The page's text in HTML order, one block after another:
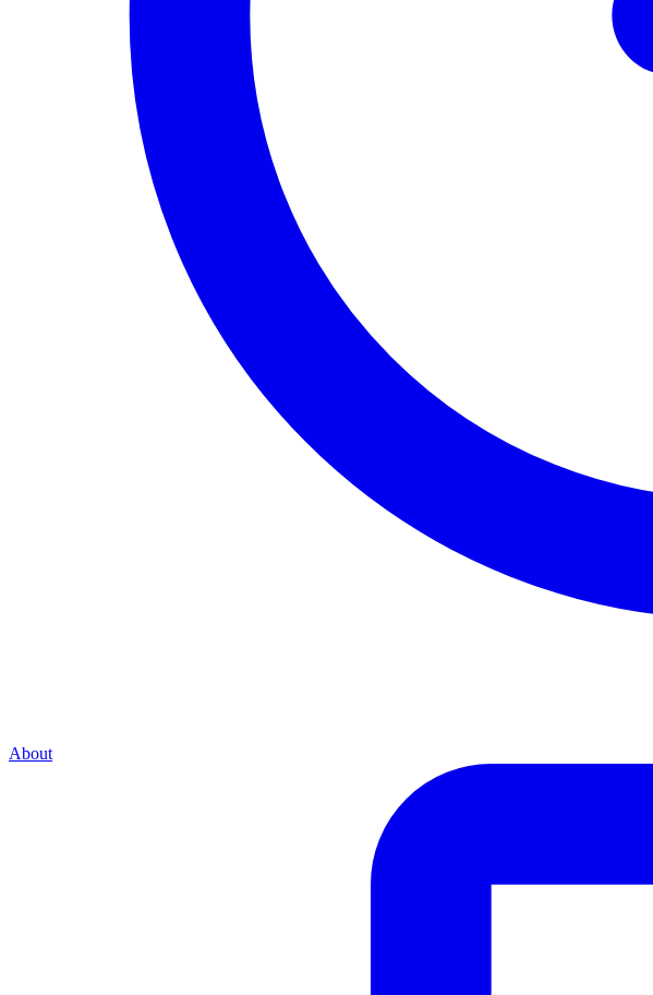
About